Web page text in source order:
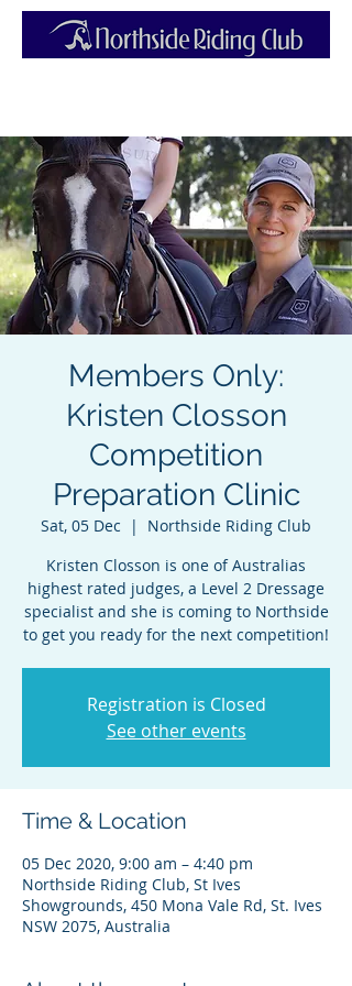
Members Only:
Kristen Closson
Competition
Preparation Clinic
Sat, 05 Dec
  |
Northside Riding Club
Kristen Closson is one of Australias
highest rated judges, a Level 2 Dressage
specialist and she is coming to Northside
to get you ready for the next competition!
Registration is Closed
See other events
Time & Location
05 Dec 2020, 9:00 am – 4:40 pm
Northside Riding Club, St Ives
Showgrounds, 450 Mona Vale Rd, St. Ives
NSW 2075, Australia